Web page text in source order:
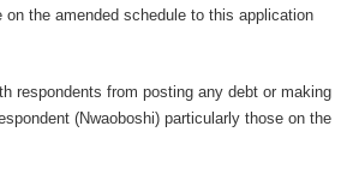
the amended schedule to this application
respondents from posting any debt or making
(Nwaoboshi) particularly those on the